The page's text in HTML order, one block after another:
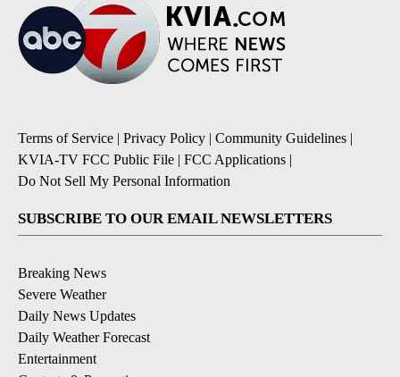
Terms of Service | Privacy Policy | Community Guidelines |
KVIA-TV FCC Public File | FCC Applications |
Do Not Sell My Personal Information
SUBSCRIBE TO OUR EMAIL NEWSLETTERS
Breaking News
Severe Weather
Daily News Updates
Daily Weather Forecast
Entertainment